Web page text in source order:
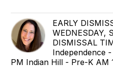
EARLY
WEDNESDAY,
DISMISSAL
Independence
PM Indian Hill - Pre-K AM